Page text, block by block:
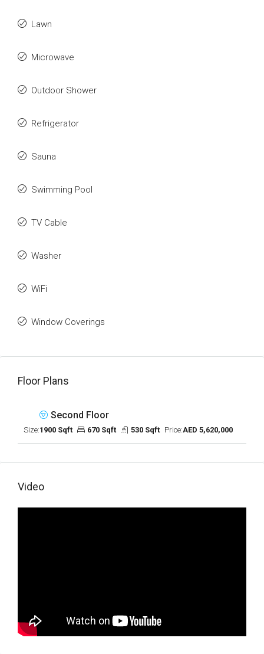
Lawn
Microwave
Outdoor Shower
Refrigerator
Sauna
Swimming Pool
TV Cable
Washer
WiFi
Window Coverings
Floor Plans
Second Floor
Size:1900 Sqft 670 Sqft 530 Sqft Price:AED 5,620,000
Video